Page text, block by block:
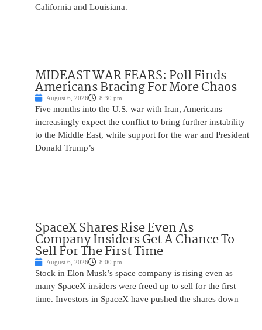
California and Louisiana.
MIDEAST WAR FEARS: Poll Finds
Americans Bracing For More Chaos
August 6, 2026 8:30 pm
Five months into the U.S. war with Iran, Americans
increasingly expect the conflict to bring further instability
to the Middle East, while support for the war and President
Donald Trump’s
SpaceX Shares Rise Even As
Company Insiders Get A Chance To
Sell For The First Time
August 6, 2026 8:00 pm
Stock in Elon Musk’s space company is rising even as
many SpaceX insiders were freed up to sell for the first
time. Investors in SpaceX have pushed the shares down